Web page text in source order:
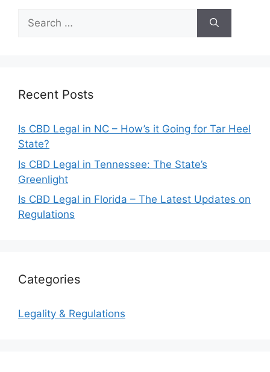
Search
for:
Recent Posts
Is CBD Legal in NC – How’s it Going for Tar Heel
State?
Is CBD Legal in Tennessee: The State’s
Greenlight
Is CBD Legal in Florida – The Latest Updates on
Regulations
Categories
Legality & Regulations